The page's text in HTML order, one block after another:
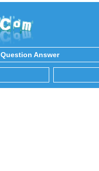
Question Answer